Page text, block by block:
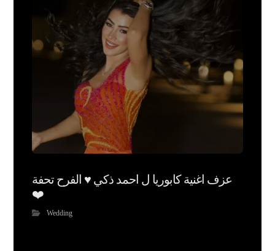
عزف اغنية كابوريا ل احمد ذكي ♥️ الفرح تحفة
❤️
Wedding